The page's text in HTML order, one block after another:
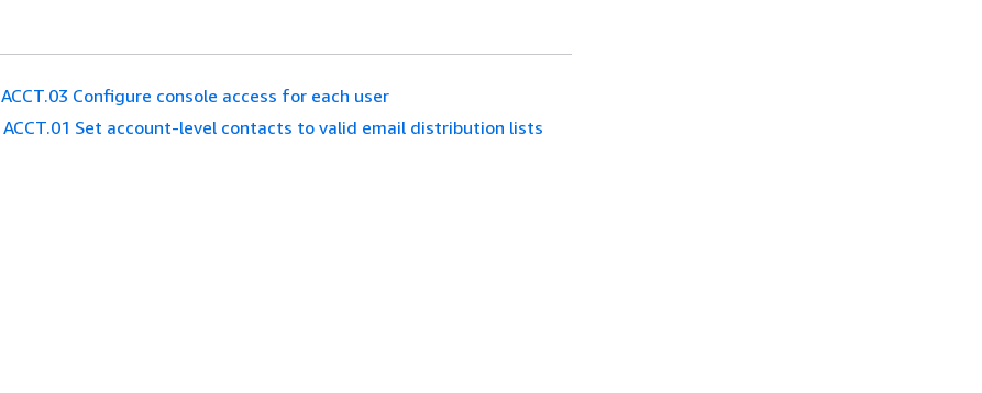
ACCT.03 Configure console access for each user
ACCT.01 Set account-level contacts to valid email distribution lists